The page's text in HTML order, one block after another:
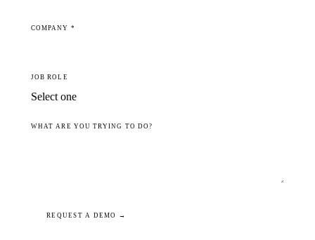
COMPANY *
JOB ROLE
WHAT ARE YOU TRYING TO DO?
REQUEST A DEMO →